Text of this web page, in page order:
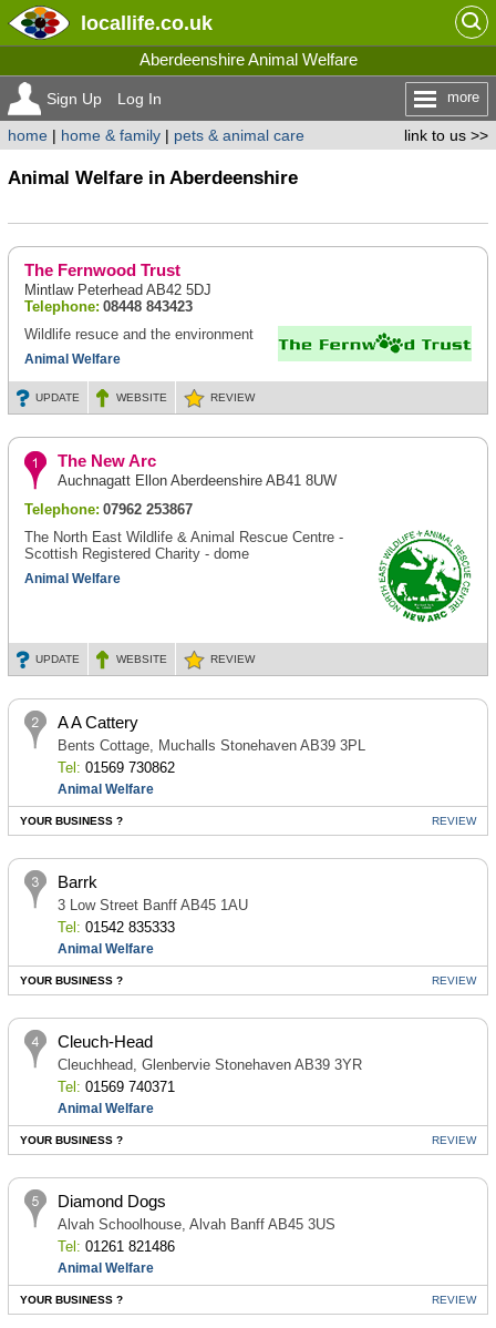
locallife.co.uk
Aberdeenshire Animal Welfare
Sign Up Log In more
link to us >>
home| home & family| pets & animal care
Animal Welfare in Aberdeenshire
The Fernwood Trust
Mintlaw Peterhead AB42 5DJ
Telephone: 08448 843423
Wildlife resuce and the environment
Animal Welfare
UPDATE WEBSITE REVIEW
The New Arc
Auchnagatt Ellon Aberdeenshire AB41 8UW
Telephone: 07962 253867
The North East Wildlife & Animal Rescue Centre -
Scottish Registered Charity - dome
Animal Welfare
UPDATE WEBSITE REVIEW
A A Cattery
Bents Cottage, Muchalls Stonehaven AB39 3PL
Tel: 01569 730862
Animal Welfare
YOUR BUSINESS ? REVIEW
Barrk
3 Low Street Banff AB45 1AU
Tel: 01542 835333
Animal Welfare
YOUR BUSINESS ? REVIEW
Cleuch-Head
Cleuchhead, Glenbervie Stonehaven AB39 3YR
Tel: 01569 740371
Animal Welfare
YOUR BUSINESS ? REVIEW
Diamond Dogs
Alvah Schoolhouse, Alvah Banff AB45 3US
Tel: 01261 821486
Animal Welfare
YOUR BUSINESS ? REVIEW